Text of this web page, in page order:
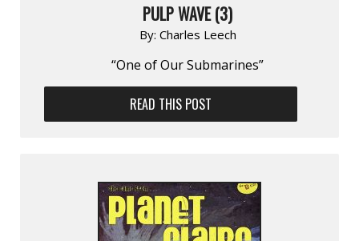
PULP WAVE (3)
By: Charles Leech
“One of Our Submarines”
READ THIS POST